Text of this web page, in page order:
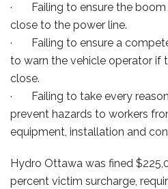
· Failing to ensure the boom
close to the power line.
· Failing to ensure a
to warn the vehicle operator if
close.
· Failing to take every
prevent hazards to workers
equipment, installation and
Hydro Ottawa was fined
percent victim surcharge,